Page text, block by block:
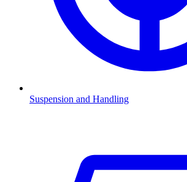
Suspension and Handling